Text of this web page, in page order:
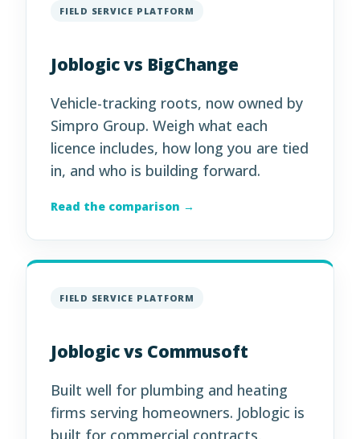
FIELD SERVICE PLATFORM
Joblogic vs BigChange
Vehicle-tracking roots, now owned by
Simpro Group. Weigh what each
licence includes, how long you are tied
in, and who is building forward.
Read the comparison →
FIELD SERVICE PLATFORM
Joblogic vs Commusoft
Built well for plumbing and heating
firms serving homeowners. Joblogic is
built for commercial contracts,